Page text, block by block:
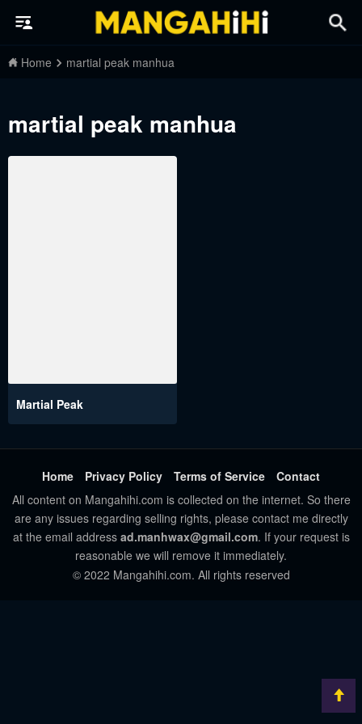
Home martial peak manhua
martial peak manhua
Martial Peak
Home Privacy Policy Terms of Service
Contact
All content on Mangahihi.com is collected on the internet. So there
are any issues regarding selling rights, please contact me directly
at the email address ad.manhwax@gmail.com. If your request is
reasonable we will remove it immediately.
© 2022 Mangahihi.com. All rights reserved